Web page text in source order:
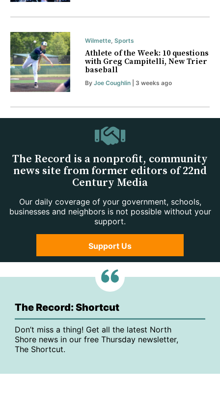
Wilmette, Sports
Athlete of the Week: 10 questions
with Greg Campitelli, New Trier
baseball
By Joe Coughlin| 3 weeks ago
The Record is a nonprofit, community
news site from former editors of 22nd
Century Media
Our daily coverage of your government, schools,
businesses and neighbors is not possible without your
support.
Support Us
The Record: Shortcut
Don’t miss a thing! Get all the latest North
Shore news in our free Thursday newsletter,
The Shortcut.